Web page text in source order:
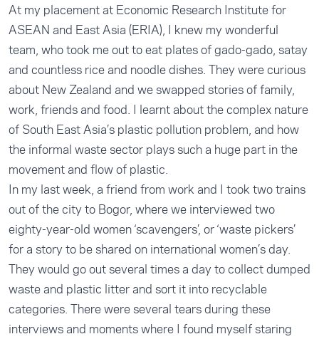
At my placement at Economic Research Institute for
ASEAN and East Asia (ERIA), I knew my wonderful
team, who took me out to eat plates of gado-gado, satay
and countless rice and noodle dishes. They were curious
about New Zealand and we swapped stories of family,
work, friends and food. I learnt about the complex nature
of South East Asia’s plastic pollution problem, and how
the informal waste sector plays such a huge part in the
movement and flow of plastic.
In my last week, a friend from work and I took two trains
out of the city to Bogor, where we interviewed two
eighty-year-old women ‘scavengers’, or ‘waste pickers’
for a story to be shared on international women’s day.
They would go out several times a day to collect dumped
waste and plastic litter and sort it into recyclable
categories. There were several tears during these
interviews and moments where I found myself staring